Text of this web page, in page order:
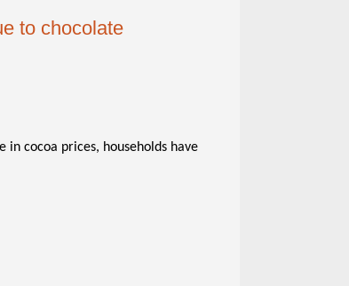
to chocolate
in cocoa prices, households have